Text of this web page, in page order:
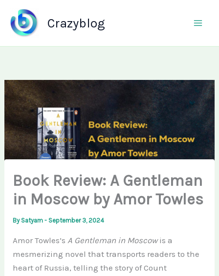
content
Crazyblog
Book Review: A Gentleman
in Moscow by Amor Towles
By Satyam- September 3, 2024
Amor Towles’sA Gentleman in Moscowis a
mesmerizing novel that transports readers to the
heart of Russia, telling the story of Count